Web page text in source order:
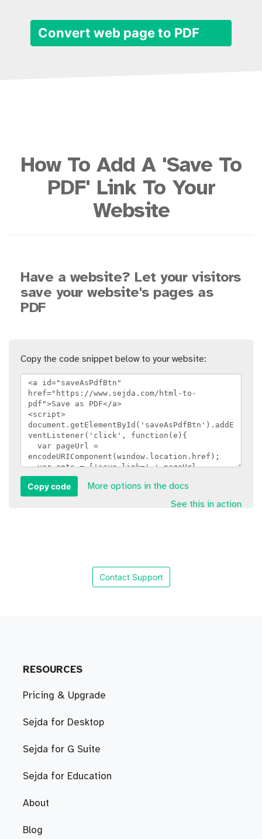
Convert web page to PDF
How To Add A 'Save To
PDF' Link To Your
Website
Have a website? Let your visitors
save your website's pages as
PDF
Copy the code snippet below to your website:
Copy code
More options in the docs
See this in action
Contact Support
RESOURCES
Pricing & Upgrade
Sejda for Desktop
Sejda for G Suite
Sejda for Education
About
Blog